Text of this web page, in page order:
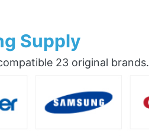
Supply
23 original brands.